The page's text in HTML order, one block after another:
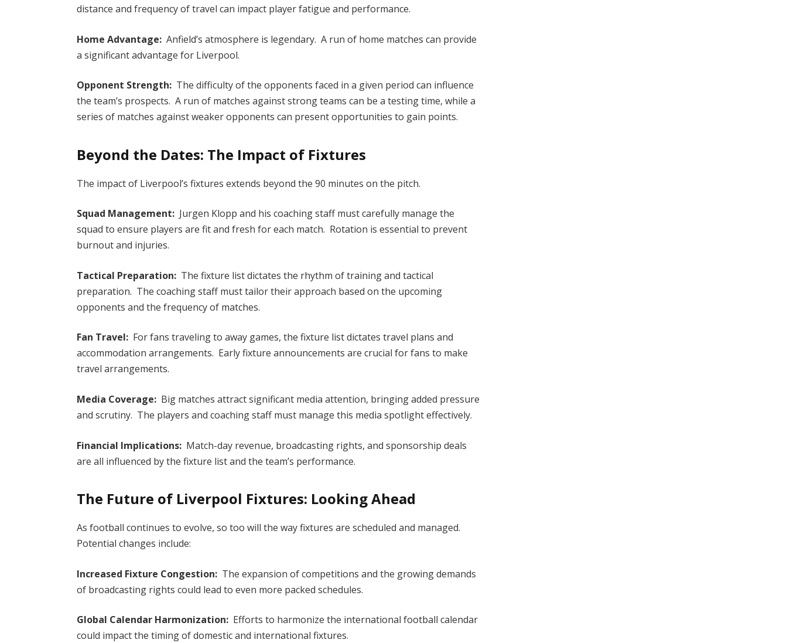
distance and frequency of travel can impact player fatigue and performance.
Home Advantage: Anfield’s atmosphere is legendary. A run of home matches can provide
a significant advantage for Liverpool.
Opponent Strength: The difficulty of the opponents faced in a given period can influence
the team’s prospects. A run of matches against strong teams can be a testing time, while a
series of matches against weaker opponents can present opportunities to gain points.
Beyond the Dates: The Impact of Fixtures
The impact of Liverpool’s fixtures extends beyond the 90 minutes on the pitch.
Squad Management: Jurgen Klopp and his coaching staff must carefully manage the
squad to ensure players are fit and fresh for each match. Rotation is essential to prevent
burnout and injuries.
Tactical Preparation: The fixture list dictates the rhythm of training and tactical
preparation. The coaching staff must tailor their approach based on the upcoming
opponents and the frequency of matches.
Fan Travel: For fans traveling to away games, the fixture list dictates travel plans and
accommodation arrangements. Early fixture announcements are crucial for fans to make
travel arrangements.
Media Coverage: Big matches attract significant media attention, bringing added pressure
and scrutiny. The players and coaching staff must manage this media spotlight effectively.
Financial Implications: Match-day revenue, broadcasting rights, and sponsorship deals
are all influenced by the fixture list and the team’s performance.
The Future of Liverpool Fixtures: Looking Ahead
As football continues to evolve, so too will the way fixtures are scheduled and managed.
Potential changes include:
Increased Fixture Congestion: The expansion of competitions and the growing demands
of broadcasting rights could lead to even more packed schedules.
Global Calendar Harmonization: Efforts to harmonize the international football calendar
could impact the timing of domestic and international fixtures.